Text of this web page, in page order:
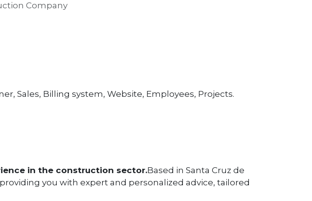
Company
Sales, Billing system, Website, Employees, Projects.
in the construction sector.Based in Santa Cruz de
you with expert and personalized advice, tailored